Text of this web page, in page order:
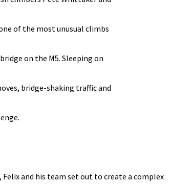
of the most unusual climbs
on the M5. Sleeping on
bridge-shaking traffic and
and his team set out to create a complex